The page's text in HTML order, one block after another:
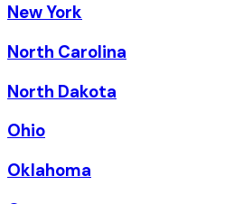
New York
North Carolina
North Dakota
Ohio
Oklahoma